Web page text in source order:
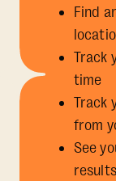
Find
Track
time
Track
from
See
results